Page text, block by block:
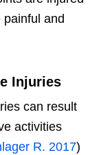
and
Injuries
can result
activities
R. 2017)